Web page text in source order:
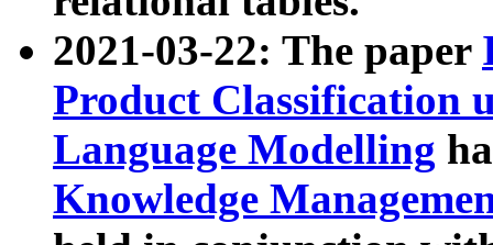
2021-03-22: The paper
Product Classification
Language Modelling
Knowledge